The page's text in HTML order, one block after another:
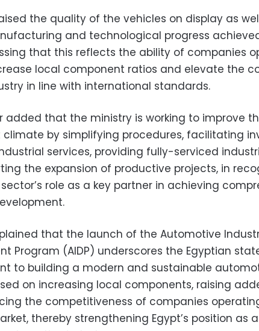
the quality of the vehicles on display as
and technological progress
that this reflects the ability of companies
local component ratios and elevate the
in line with international standards.
added that the ministry is working to improve
by simplifying procedures, facilitating
services, providing fully-serviced
the expansion of productive projects, in
role as a key partner in achieving
that the launch of the Automotive
Program (AIDP) underscores the Egyptian
to building a modern and sustainable
on increasing local components, raising
the competitiveness of companies
thereby strengthening Egypt’s position as